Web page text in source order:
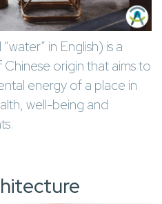
in English) is a
origin that aims to
energy of a place in
well-being and